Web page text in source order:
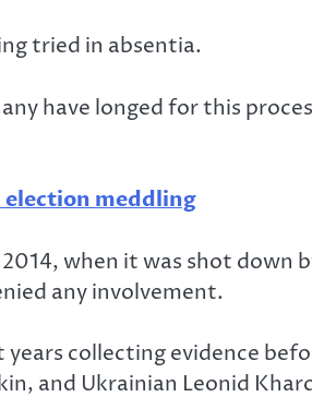
tried in absentia.
have longed for this
election meddling
when it was shot
any involvement.
years collecting evidence
and Ukrainian Leonid